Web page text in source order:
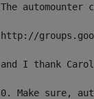
The
http://
and I thank
0. Make sure,